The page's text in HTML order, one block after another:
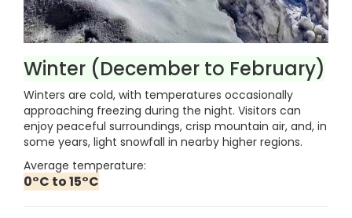
Winter (December to February)
Winters are cold, with temperatures occasionally
approaching freezing during the night. Visitors can
enjoy peaceful surroundings, crisp mountain air, and, in
some years, light snowfall in nearby higher regions.
Average temperature:
0°C to 15°C